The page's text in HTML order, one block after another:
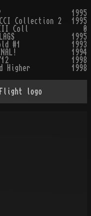
1995
Collection 2
1995
Coll
0
1995
#1
1993
1994
12
1998
Higher 1998
logo